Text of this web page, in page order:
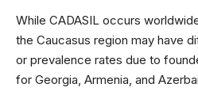
While CADASIL occurs
the Caucasus region may have
or prevalence rates due to
for Georgia, Armenia, and